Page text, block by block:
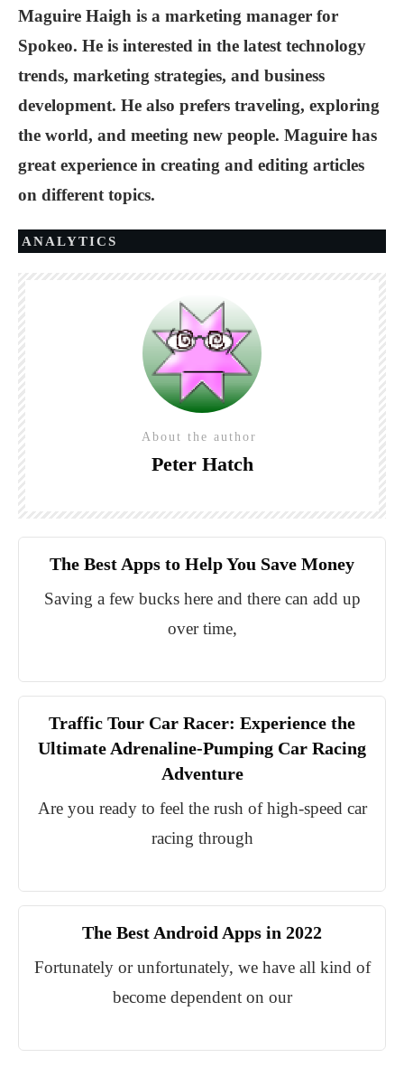
Maguire Haigh is a marketing manager for
Spokeo. He is interested in the latest technology
trends, marketing strategies, and business
development. He also prefers traveling, exploring
the world, and meeting new people. Maguire has
great experience in creating and editing articles
on different topics.
ANALYTICS
About the author
Peter Hatch
The Best Apps to Help You Save Money
Saving a few bucks here and there can add up
over time,
Traffic Tour Car Racer: Experience the
Ultimate Adrenaline-Pumping Car Racing
Adventure
Are you ready to feel the rush of high-speed car
racing through
The Best Android Apps in 2022
Fortunately or unfortunately, we have all kind of
become dependent on our